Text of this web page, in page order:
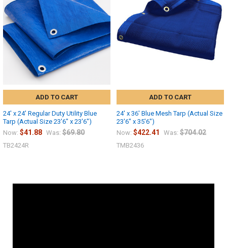
ADD TO CART
24' x 24' Regular Duty Utility Blue
Tarp (Actual Size 23'6" x 23'6")
Now: $41.88 Was: $69.80
TB2424R
ADD TO CART
24' x 36' Blue Mesh Tarp (Actual Size
23'6" x 35'6")
Now: $422.41 Was: $704.02
TMB2436